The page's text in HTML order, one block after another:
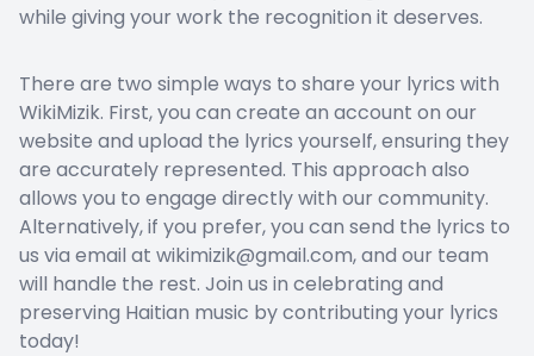
while giving your work the recognition it deserves.
There are two simple ways to share your lyrics with
WikiMizik. First, you can create an account on our
website and upload the lyrics yourself, ensuring they
are accurately represented. This approach also
allows you to engage directly with our community.
Alternatively, if you prefer, you can send the lyrics to
us via email at wikimizik@gmail.com, and our team
will handle the rest. Join us in celebrating and
preserving Haitian music by contributing your lyrics
today!